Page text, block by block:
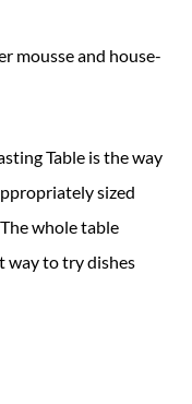
mousse and house-
Table is the way
sized
whole table
way to try dishes